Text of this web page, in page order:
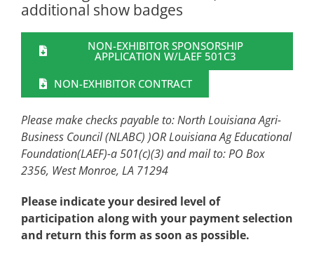
additional show badges
NON-EXHIBITOR SPONSORSHIP
APPLICATION W/LAEF 501C3
NON-EXHIBITOR CONTRACT
Please make checks payable to:North Louisiana Agri-
Business Council (NLABC) )ORLouisiana Ag Educational
Foundation(LAEF)-a 501(c)(3) and mail to:PO Box
2356, West Monroe, LA 71294
Please indicate your desired level of
participation along with your payment selection
and return this form as soon as possible.